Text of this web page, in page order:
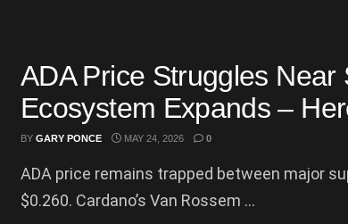
ADA Price Struggles
Ecosystem Expands –
BY GARY PONCE MAY 24, 2026 0
ADA price remains trapped between major
$0.260. Cardano’s Van Rossem ...